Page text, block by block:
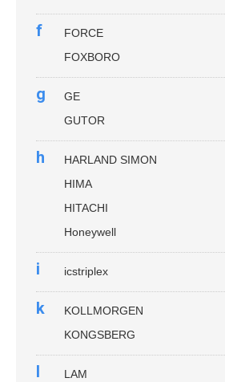
f
FORCE
FOXBORO
g
GE
GUTOR
h
HARLAND SIMON
HIMA
HITACHI
Honeywell
i icstriplex
k
KOLLMORGEN
KONGSBERG
l
LAM